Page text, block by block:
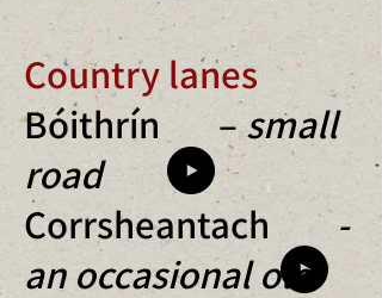
Country lanes
Bóithrín –small
road
Corrsheantach -
an occasional old